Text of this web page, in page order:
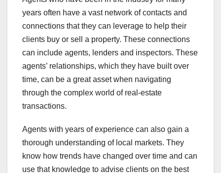
years often have a vast network of contacts and
connections that they can leverage to help their
clients buy or sell a property. These connections
can include agents, lenders and inspectors. These
agents’ relationships, which they have built over
time, can be a great asset when navigating
through the complex world of real-estate
transactions.
Agents with years of experience can also gain a
thorough understanding of local markets. They
know how trends have changed over time and can
use that knowledge to advise clients on the best